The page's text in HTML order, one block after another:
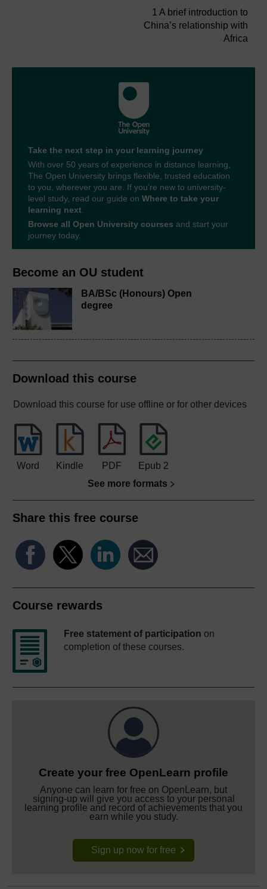
Become an OU student
BA/BSc (Honours) Open
degree
Download this course
Download this course for use offline or for other devices
Word Kindle PDF
Epub 2
See more formats
Share this free course
Course rewards
Free statement of participation on
completion of these courses.
Create your free OpenLearn profile
Anyone can learn for free on OpenLearn, but
signing-up will give you access to your personal
learning profile and record of achievements that you
earn while you study.
Sign up now for free
1 A brief introduction to
China’s relationship with
Africa
Take the next step in your learning journey
With over 50 years of experience in distance learning,
The Open University brings flexible, trusted education
to you, wherever you are. If you’re new to university-
level study, read our guide on Where to take your
learning next
Browse all Open University courses and start your
journey today.